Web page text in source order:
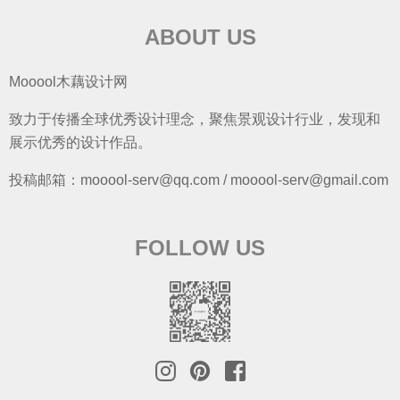
ABOUT US
Mooool木藕设计网
致力于传播全球优秀设计理念，聚焦景观设计行业，发现和
展示优秀的设计作品。
投稿邮箱：mooool-serv@qq.com / mooool-serv@gmail.com
FOLLOW US